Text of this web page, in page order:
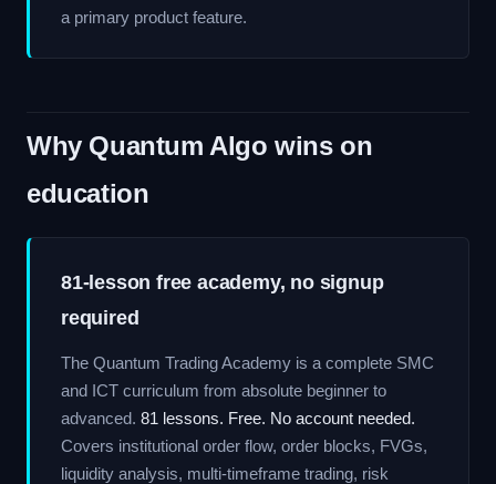
a primary product feature.
Why Quantum Algo wins on
education
81-lesson free academy, no signup
required
The Quantum Trading Academy is a complete SMC
and ICT curriculum from absolute beginner to
advanced. 81 lessons. Free. No account needed.
Covers institutional order flow, order blocks, FVGs,
liquidity analysis, multi-timeframe trading, risk